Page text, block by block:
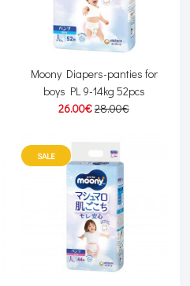
Moony Diapers-panties for
boys PL 9-14kg 52pcs
26.00€28.00€
SALE